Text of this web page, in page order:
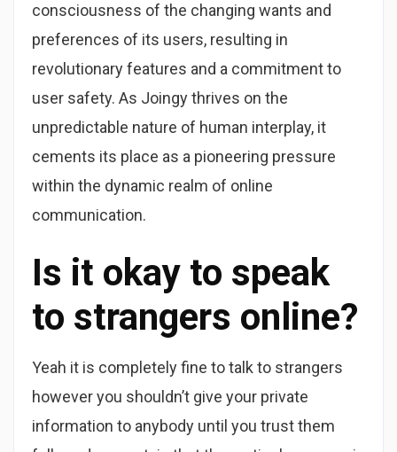
consciousness of the changing wants and
preferences of its users, resulting in
revolutionary features and a commitment to
user safety. As Joingy thrives on the
unpredictable nature of human interplay, it
cements its place as a pioneering pressure
within the dynamic realm of online
communication.
Is it okay to speak
to strangers online?
Yeah it is completely fine to talk to strangers
however you shouldn’t give your private
information to anybody until you trust them